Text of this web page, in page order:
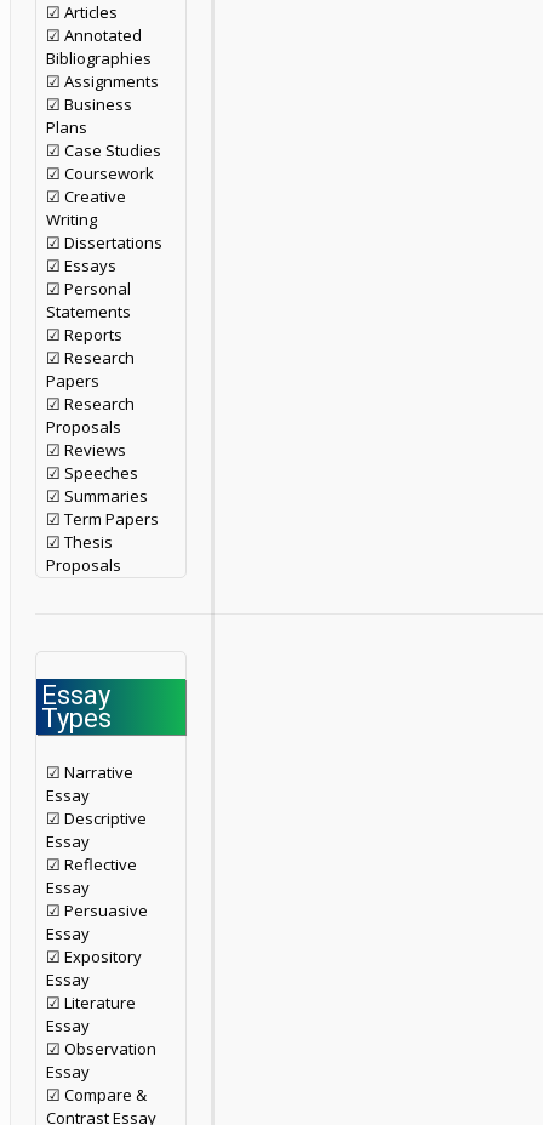
☑ Articles
☑ Annotated
Bibliographies
☑ Assignments
☑ Business
Plans
☑ Case Studies
☑ Coursework
☑ Creative
Writing
☑ Dissertations
☑ Essays
☑ Personal
Statements
☑ Reports
☑ Research
Papers
☑ Research
Proposals
☑ Reviews
☑ Speeches
☑ Summaries
☑ Term Papers
☑ Thesis
Proposals
Essay
Types
☑ Narrative
Essay
☑ Descriptive
Essay
☑ Reflective
Essay
☑ Persuasive
Essay
☑ Expository
Essay
☑ Literature
Essay
☑ Observation
Essay
☑ Compare &
Contrast Essay